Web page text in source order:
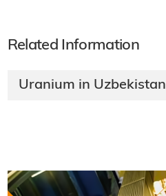
Related Information
Uranium in Uzbekistan